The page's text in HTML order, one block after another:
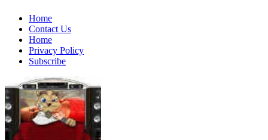
Skip
content
Home
Contact Us
Home
Privacy Policy
Subscribe